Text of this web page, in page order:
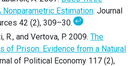
Estimation. Journal
42 (2), 309–30.↩
R., and Vertova, P. 2009. The
of Prison: Evidence from a Natural
of Political Economy 117 (2),